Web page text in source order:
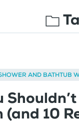
AND BATHTUB
10